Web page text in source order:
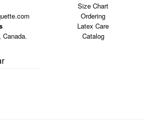
Canada.
Size Chart
Ordering
Latex Care
Catalog